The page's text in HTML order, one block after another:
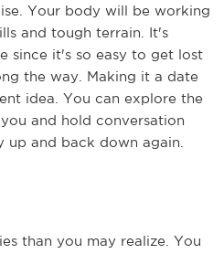
Your body will be working
and tough terrain. It's
since it's so easy to get lost
the way. Making it a date
idea. You can explore the
and hold conversation
and back down again.
than you may realize. You